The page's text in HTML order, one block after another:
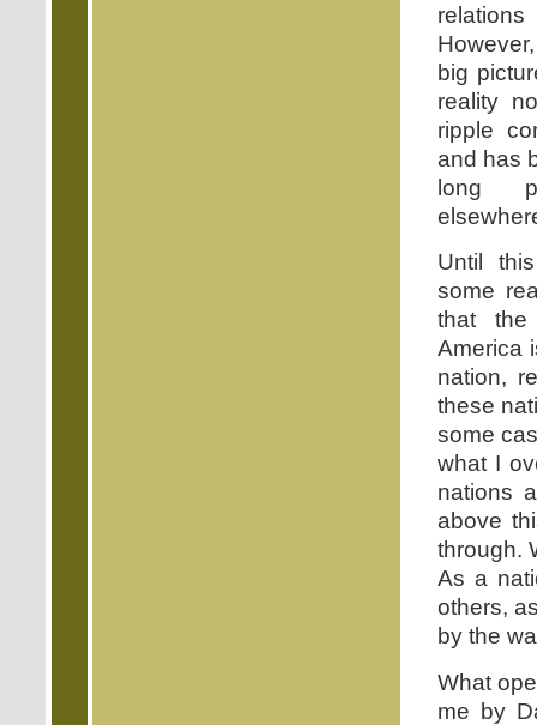
big
reality
ripple
and has
long
Until
some
that
America
nation,
these
some
what I
nations
above
through.
As a
others,
by the
What
me by